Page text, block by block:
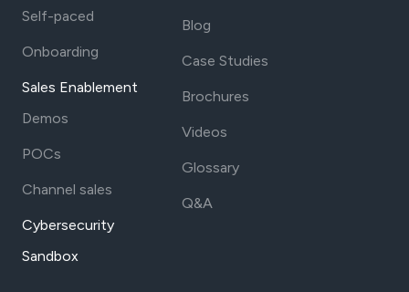
Self-paced
Onboarding
Sales Enablement
Demos
POCs
Channel sales
Cybersecurity
Sandbox
Blog
Case Studies
Brochures
Videos
Glossary
Q&A